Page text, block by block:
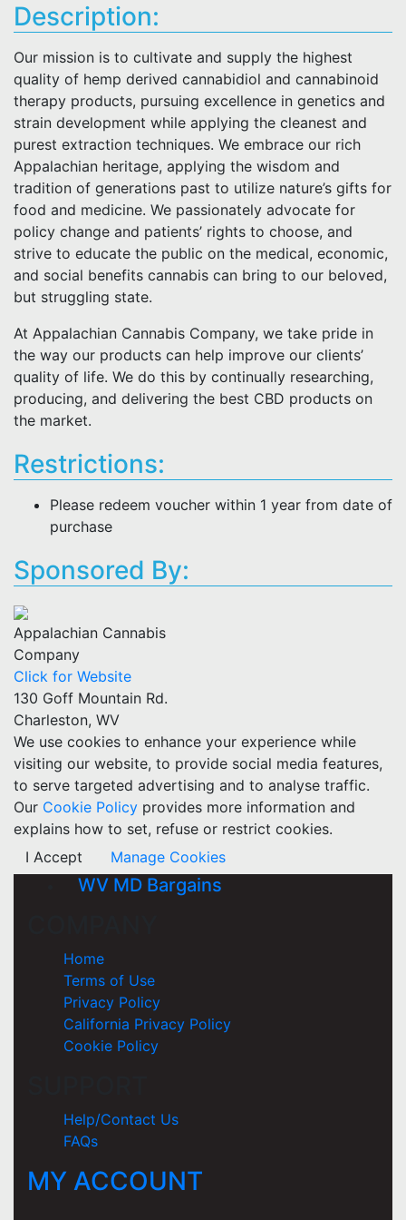
Description:
Our mission is to cultivate and supply the highest
quality of hemp derived cannabidiol and cannabinoid
therapy products, pursuing excellence in genetics and
strain development while applying the cleanest and
purest extraction techniques. We embrace our rich
Appalachian heritage, applying the wisdom and
tradition of generations past to utilize nature’s gifts for
food and medicine. We passionately advocate for
policy change and patients’ rights to choose, and
strive to educate the public on the medical, economic,
and social benefits cannabis can bring to our beloved,
but struggling state.
At Appalachian Cannabis Company, we take pride in
the way our products can help improve our clients’
quality of life. We do this by continually researching,
producing, and delivering the best CBD products on
the market.
Restrictions:
Please redeem voucher within 1 year from date of
purchase
Sponsored By:
Appalachian Cannabis
Company
Click for Website
130 Goff Mountain Rd.
Charleston, WV
We use cookies to enhance your experience while
visiting our website, to provide social media features,
to serve targeted advertising and to analyse traffic.
Our Cookie Policy provides more information and
explains how to set, refuse or restrict cookies.
I Accept
Manage Cookies
WV MD Bargains
Home
Terms of Use
Privacy Policy
California Privacy Policy
Cookie Policy
Help/Contact Us
FAQs
MY ACCOUNT